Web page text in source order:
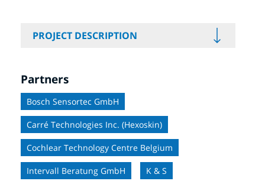
PROJECT DESCRIPTION
Partners
Bosch Sensortec GmbH
Carré Technologies Inc. (Hexoskin)
Cochlear Technology Centre Belgium
Intervall Beratung GmbH K & S